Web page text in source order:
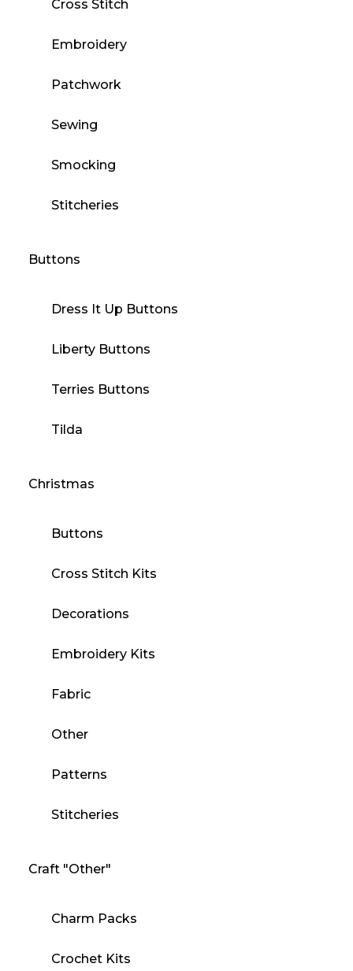
Cross Stitch
Embroidery
Patchwork
Sewing
Smocking
Stitcheries
Buttons
Dress It Up Buttons
Liberty Buttons
Terries Buttons
Tilda
Christmas
Buttons
Cross Stitch Kits
Decorations
Embroidery Kits
Fabric
Other
Patterns
Stitcheries
Craft "Other"
Charm Packs
Crochet Kits